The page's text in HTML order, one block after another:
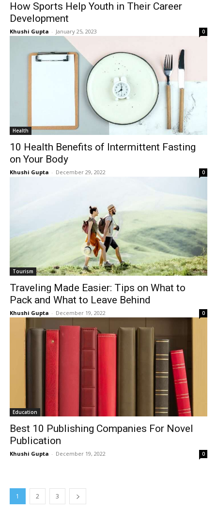
How Sports Help Youth in Their Career
Development
Khushi Gupta - January 25, 2023 0
Health
10 Health Benefits of Intermittent Fasting
on Your Body
Khushi Gupta - December 29, 2022 0
Tourism
Traveling Made Easier: Tips on What to
Pack and What to Leave Behind
Khushi Gupta - December 19, 2022 0
Education
Best 10 Publishing Companies For Novel
Publication
Khushi Gupta - December 19, 2022 0
1 2 3